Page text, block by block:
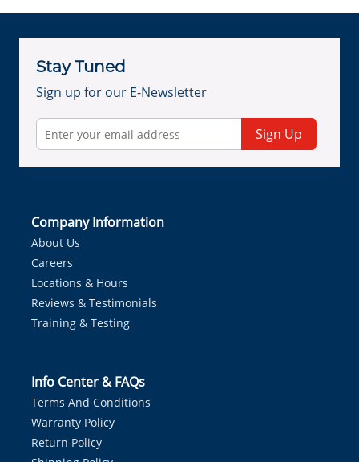
Stay Tuned
Sign up for our E-Newsletter
Sign Up
Company Information
About Us
Careers
Locations & Hours
Reviews & Testimonials
Training & Testing
Info Center & FAQs
Terms And Conditions
Warranty Policy
Return Policy